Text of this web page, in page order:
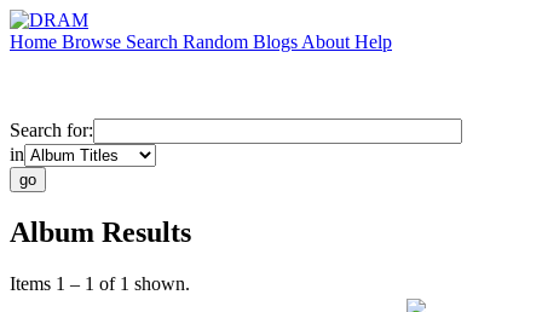
Home Browse Search Random Blogs About Help
Search for:
in
Album Results
Items 1 – 1 of 1 shown.